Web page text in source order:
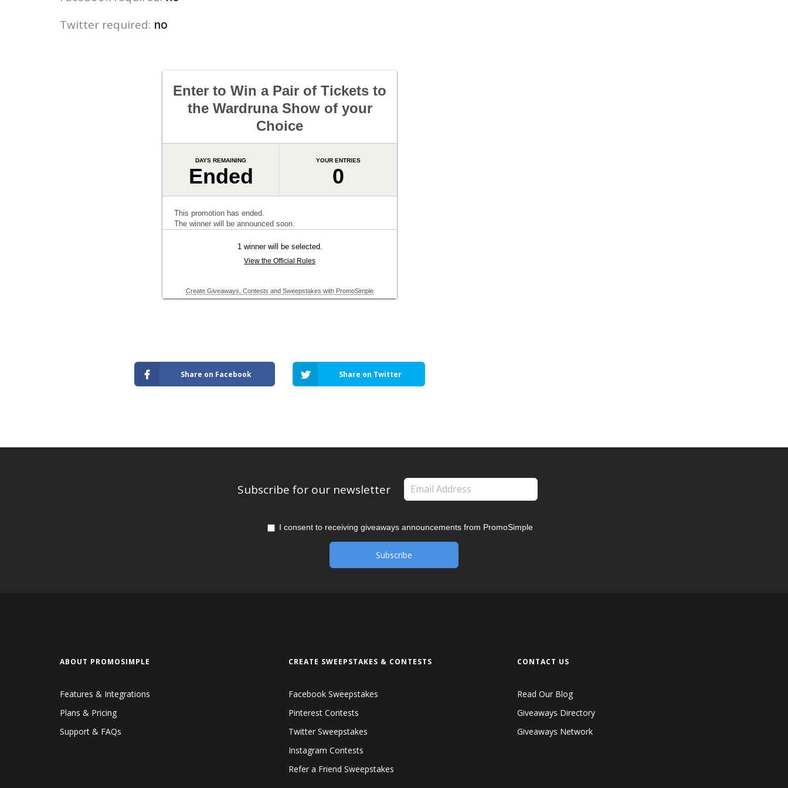
Twitter required: no
Share on Facebook Share on Twitter
Subscribe for our newsletter
I consent to receiving giveaways announcements from PromoSimple
ABOUT PROMOSIMPLE
Features & Integrations
Plans & Pricing
Support & FAQs
CREATE SWEEPSTAKES & CONTESTS
Facebook Sweepstakes
Pinterest Contests
Twitter Sweepstakes
Instagram Contests
Refer a Friend Sweepstakes
CONTACT US
Read Our Blog
Giveaways Directory
Giveaways Network